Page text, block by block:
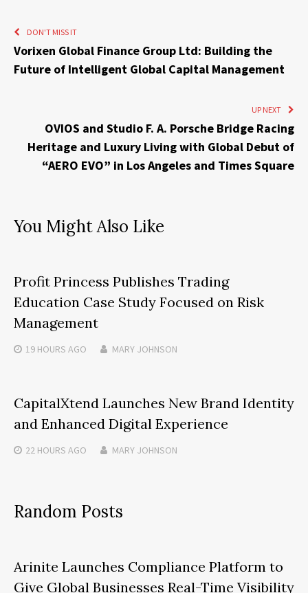
DON'T MISS IT
Vorixen Global Finance Group Ltd: Building the
Future of Intelligent Global Capital Management
UP NEXT
OVIOS and Studio F. A. Porsche Bridge Racing
Heritage and Luxury Living with Global Debut of
“AERO EVO” in Los Angeles and Times Square
You Might Also Like
Profit Princess Publishes Trading
Education Case Study Focused on Risk
Management
19 HOURS AGO MARY JOHNSON
CapitalXtend Launches New Brand Identity
and Enhanced Digital Experience
22 HOURS AGO MARY JOHNSON
Random Posts
Arinite Launches Compliance Platform to
Give Global Businesses Real-Time Visibility